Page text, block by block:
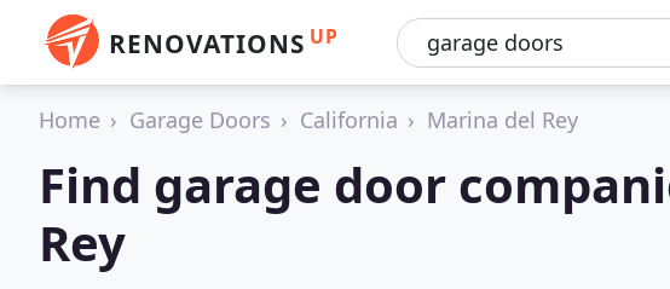
RENOVATIONS UP
Home Garage Doors California Marina del Rey
Find garage door
Rey